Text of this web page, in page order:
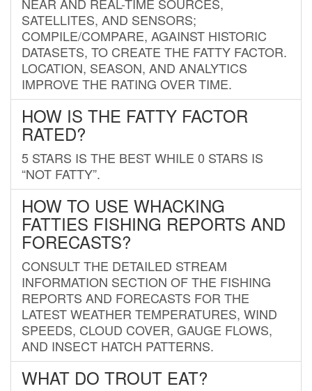
SATELLITES, AND SENSORS;
COMPILE/COMPARE, AGAINST HISTORIC
DATASETS, TO CREATE THE FATTY FACTOR.
LOCATION, SEASON, AND ANALYTICS
IMPROVE THE RATING OVER TIME.
HOW IS THE FATTY FACTOR
RATED?
5 STARS IS THE BEST WHILE 0 STARS IS
“NOT FATTY”.
HOW TO USE WHACKING
FATTIES FISHING REPORTS AND
FORECASTS?
CONSULT THE DETAILED STREAM
INFORMATION SECTION OF THE FISHING
REPORTS AND FORECASTS FOR THE
LATEST WEATHER TEMPERATURES, WIND
SPEEDS, CLOUD COVER, GAUGE FLOWS,
AND INSECT HATCH PATTERNS.
WHAT DO TROUT EAT?